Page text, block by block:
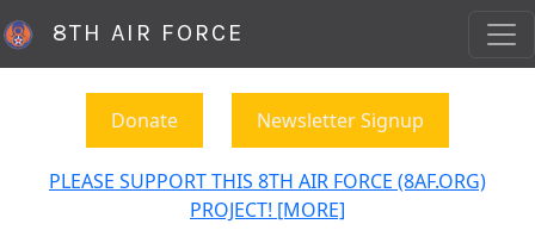
8TH AIR FORCE
Donate Newsletter Signup
PLEASE SUPPORT THIS 8TH AIR FORCE (8AF.ORG)
PROJECT! [MORE]